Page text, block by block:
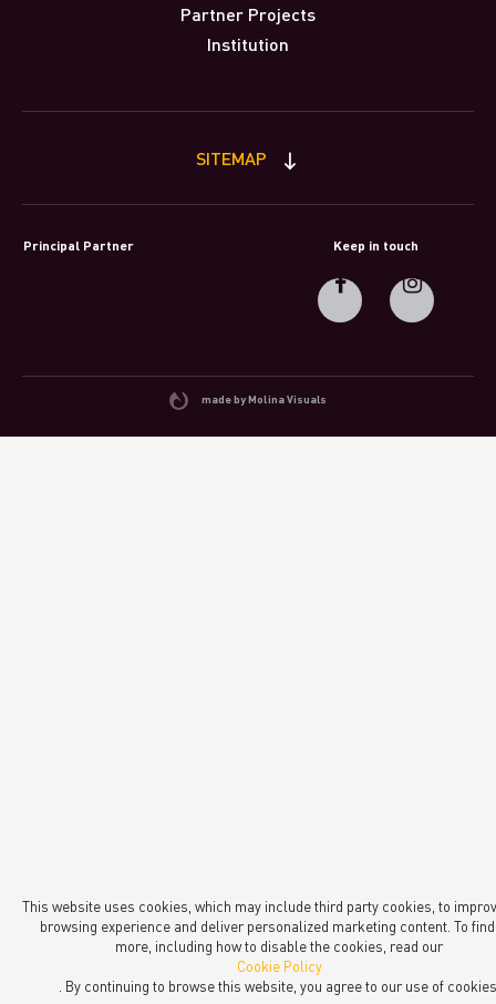
Partner Projects
Institution
SITEMAP
Principal Partner Keep in touch
made by Molina Visuals
This website uses cookies, which may include third party cookies, to
browsing experience and deliver personalized marketing content. To
more, including how to disable the cookies, read our
Cookie Policy
. By continuing to browse this website, you agree to our use of